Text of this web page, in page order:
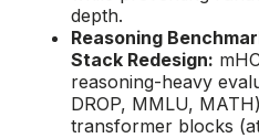
depth.
Reasoning
Stack Redesign:
reasoning-heavy
DROP, MMLU,
transformer blocks